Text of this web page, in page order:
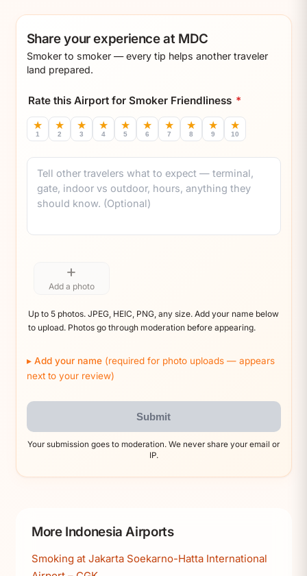
Share your experience at MDC
Smoker to smoker — every tip helps another traveler
land prepared.
Rate this Airport for Smoker Friendliness *
★
1
★
2
★
3
★
4
★
5
★
6
★
7
★
8
★
9
★
10
Comment
+
Add a photo
Up to 5 photos. JPEG, HEIC, PNG, any size. Add your name below
to upload. Photos go through moderation before appearing.
Add your name (required for photo uploads — appears
next to your review)
Submit
Your submission goes to moderation. We never share your email or
IP.
More Indonesia Airports
Smoking at Jakarta Soekarno-Hatta International